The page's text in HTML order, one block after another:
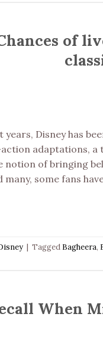
of
years, Disney has
adaptations, a
notion of bringing
many, some fans
| Tagged Bagheera,
When